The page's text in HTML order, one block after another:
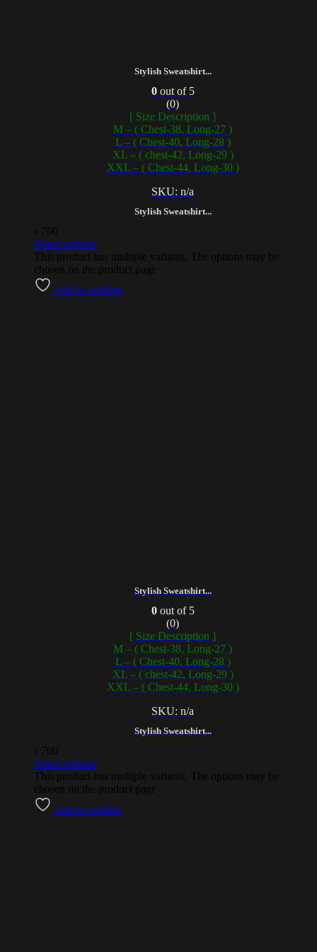
Stylish Sweatshirt...
Stylish Sweatshirt...
0out of 5
(0)
[ Size Description ]
M – ( Chest-38, Long-27 )
L – ( Chest-40, Long-28 )
XL – ( chest-42, Long-29 )
XXL – ( Chest-44, Long-30 )
SKU: n/a
700
Select options
This product has multiple variants. The options may be
chosen on the product page
Add to wishlist
Stylish Sweatshirt...
Stylish Sweatshirt...
0out of 5
(0)
[ Size Description ]
M – ( Chest-38, Long-27 )
L – ( Chest-40, Long-28 )
XL – ( chest-42, Long-29 )
XXL – ( Chest-44, Long-30 )
SKU: n/a
700
Select options
This product has multiple variants. The options may be
chosen on the product page
Add to wishlist